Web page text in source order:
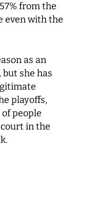
from the
even with the
as an
she has
playoffs,
people
in the